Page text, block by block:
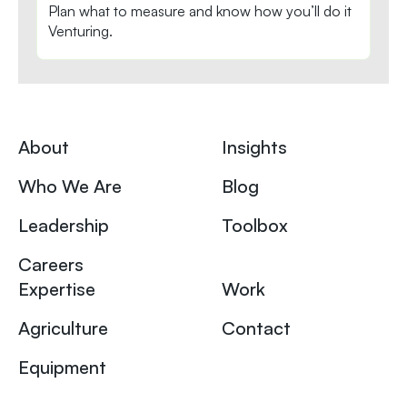
Plan what to measure and know how you’ll do it
Venturing.
About
Who We Are
Leadership
Careers
Insights
Blog
Toolbox
Expertise
Agriculture
Equipment
Work
Contact